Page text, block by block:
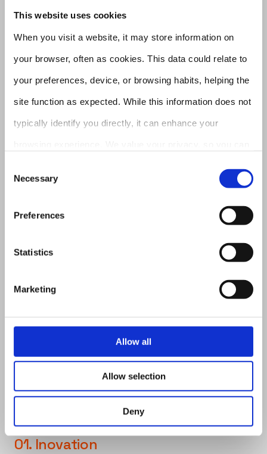
This website uses cookies
When you visit a website, it may store information on
your browser, often as cookies. This data could relate to
your preferences, device, or browsing habits, helping the
site function as expected. While this information does not
typically identify you directly, it can enhance your
headings for details and adjust our default settings.
However, blocking certain cookies might affect your site
Selection
Necessary
Preferences
Statistics
Marketing
Allow all
Allow selection
Deny
the path to carbon neutrality
through efficient recycling of
critical metals, shaping eco-
conscious future.
Purpose
To enable circularity as a driving
Core Values
Our Core Values embody who we are
and how we operate, setting the
standard for our conduct and decision-
making.
01. Inovation